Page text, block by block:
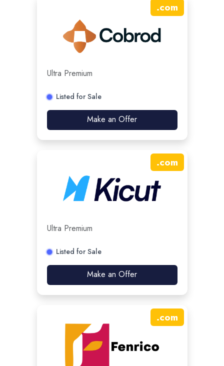
.com
Ultra Premium
Listed for Sale
Make an Offer
.com
Ultra Premium
Listed for Sale
Make an Offer
.com